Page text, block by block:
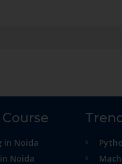
in Noida
Noida